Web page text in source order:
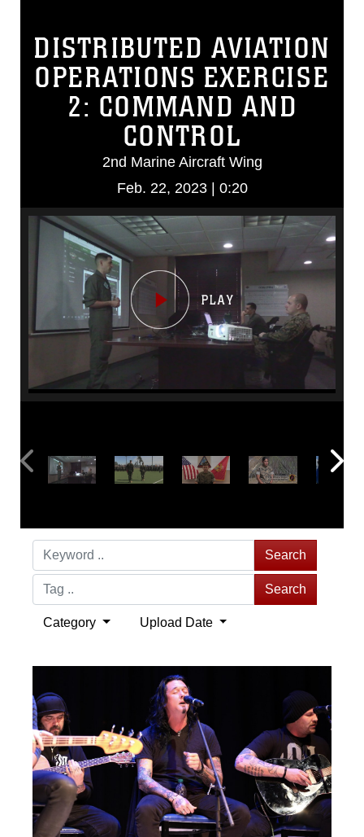
DISTRIBUTED AVIATION
OPERATIONS EXERCISE
2: COMMAND AND
CONTROL
2nd Marine Aircraft Wing
Feb. 22, 2023 | 0:20
Video
Search
Search
Category Upload Date